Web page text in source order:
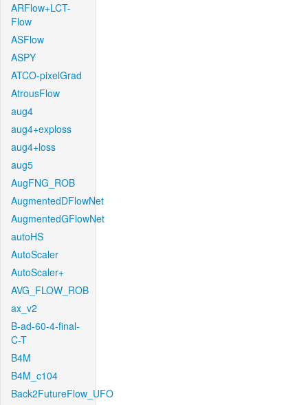
ARFlow+LCT-
Flow
ASFlow
ASPY
ATCO-pixelGrad
AtrousFlow
aug4
aug4+exploss
aug4+loss
aug5
AugFNG_ROB
AugmentedDFlowNet
AugmentedGFlowNet
autoHS
AutoScaler
AutoScaler+
AVG_FLOW_ROB
ax_v2
B-ad-60-4-final-
C-T
B4M
B4M_c104
Back2FutureFlow_UFO